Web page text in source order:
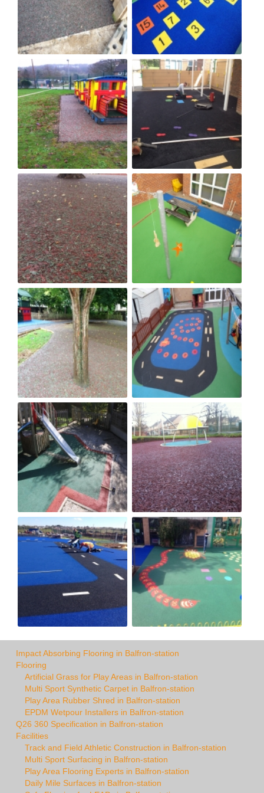
Impact Absorbing Flooring in Balfron-station
Flooring
Artificial Grass for Play Areas in Balfron-station
Multi Sport Synthetic Carpet in Balfron-station
Play Area Rubber Shred in Balfron-station
EPDM Wetpour Installers in Balfron-station
Q26 360 Specification in Balfron-station
Facilities
Track and Field Athletic Construction in Balfron-station
Multi Sport Surfacing in Balfron-station
Play Area Flooring Experts in Balfron-station
Daily Mile Surfaces in Balfron-station